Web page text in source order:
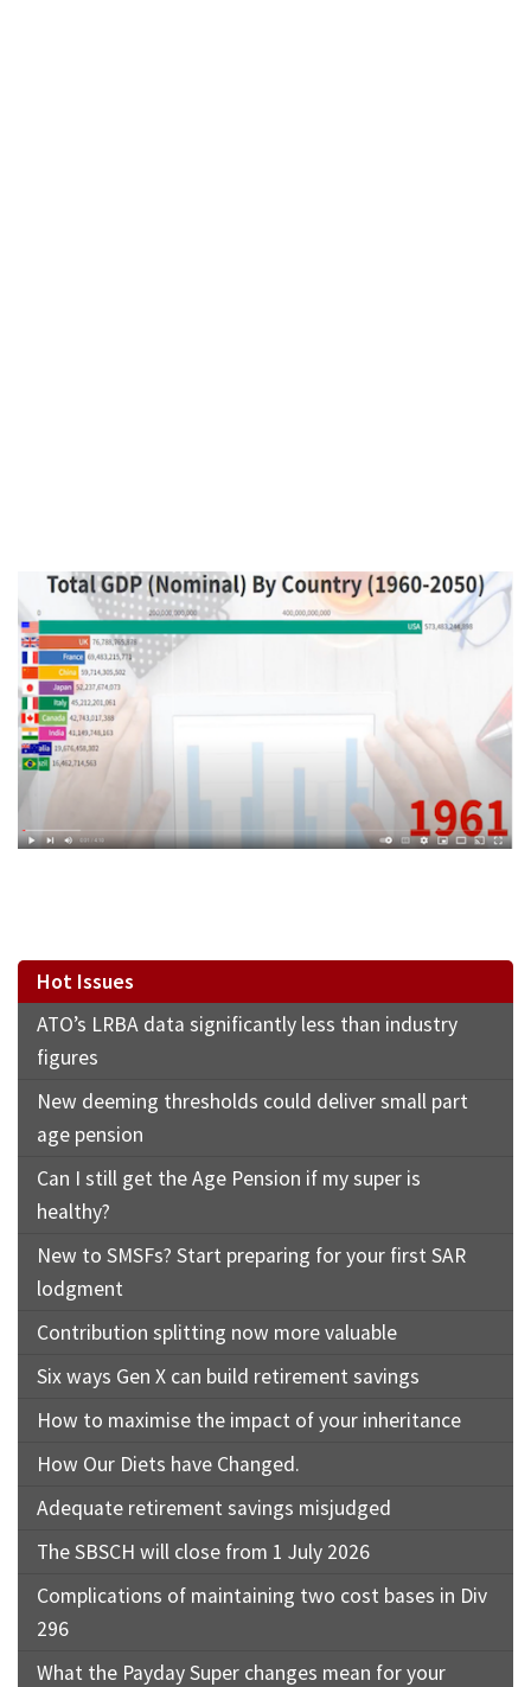
Hot Issues
ATO’s LRBA data significantly less than industry
figures
New deeming thresholds could deliver small part
age pension
Can I still get the Age Pension if my super is
healthy?
New to SMSFs? Start preparing for your first SAR
lodgment
Contribution splitting now more valuable
Six ways Gen X can build retirement savings
How to maximise the impact of your inheritance
How Our Diets have Changed.
Adequate retirement savings misjudged
The SBSCH will close from 1 July 2026
Complications of maintaining two cost bases in Div
296
What the Payday Super changes mean for your